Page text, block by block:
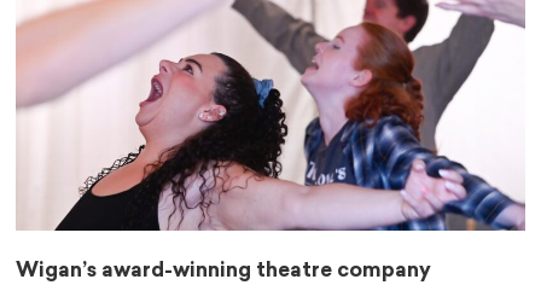
Wigan’s award-winning theatre company